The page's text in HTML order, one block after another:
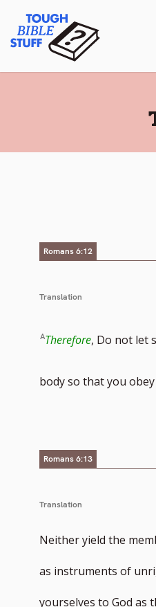
content
Tough
:
Romans 6:12
Translation
Therefore, Do not let
body so that you
Romans 6:13
Translation
Neither yield the
as instruments of
yourselves to God as